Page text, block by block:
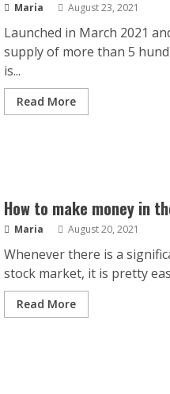
Maria August 23, 2021
Launched in March 2021
supply of more than 5
is...
Read More
How to make money in
Maria August 20, 2021
Whenever there is a
stock market, it is pretty
Read More